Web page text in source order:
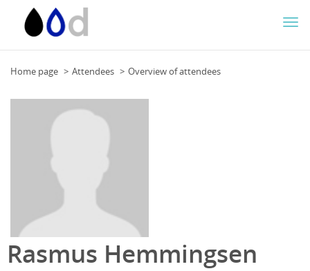
Home page Attendees Overview of attendees
Rasmus Hemmingsen